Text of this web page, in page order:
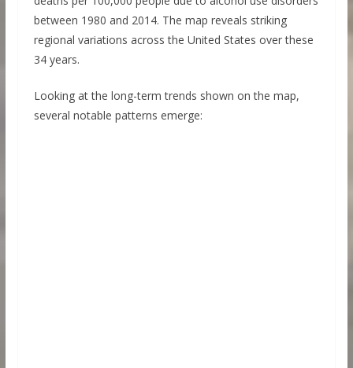
between 1980 and 2014. The map reveals striking
regional variations across the United States over these
34 years.
Looking at the long-term trends shown on the map,
several notable patterns emerge: